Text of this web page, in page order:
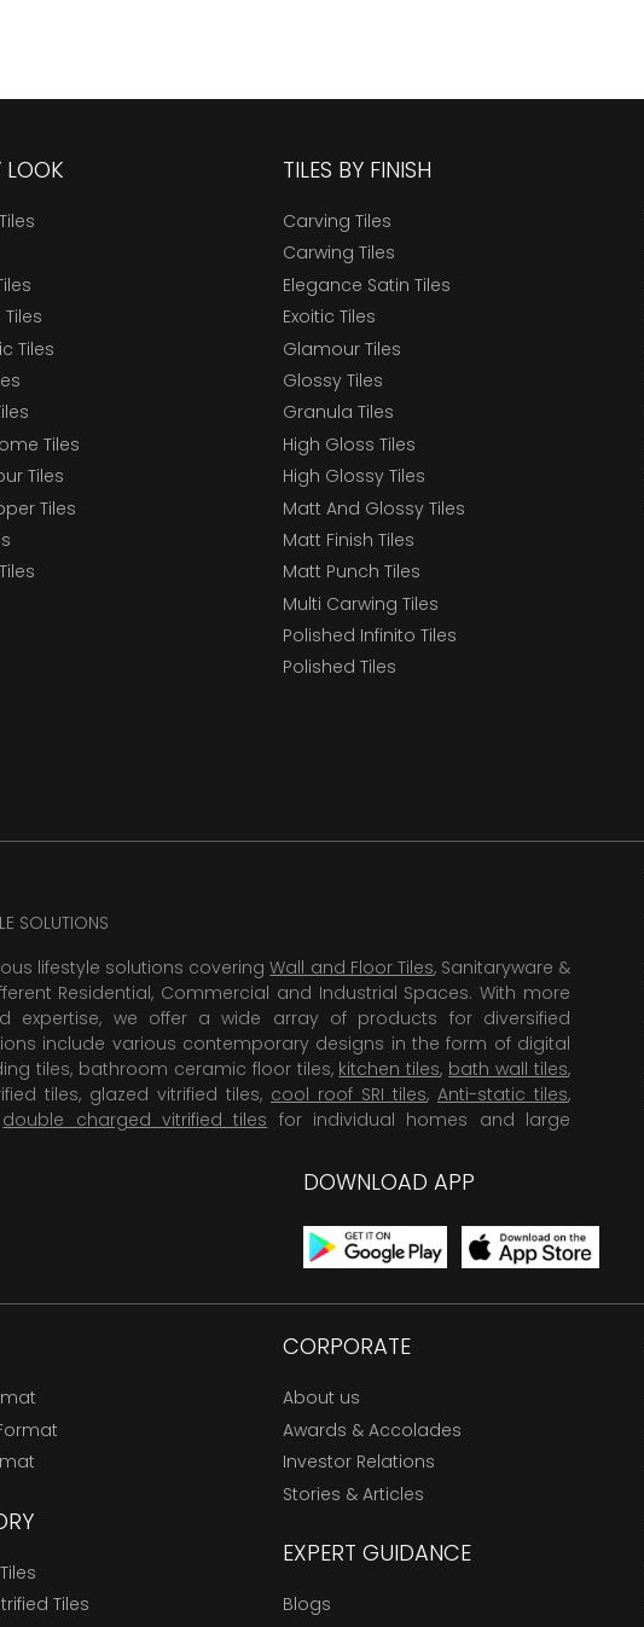
LOOK
Tiles
Tiles
Tiles
Tiles
TILES BY FINISH
Carving Tiles
Carwing Tiles
Elegance Satin Tiles
Exoitic Tiles
Glamour Tiles
Glossy Tiles
Granula Tiles
High Gloss Tiles
High Glossy Tiles
Matt And Glossy Tiles
Matt Finish Tiles
Matt Punch Tiles
Multi Carwing Tiles
Polished Infinito Tiles
Polished Tiles
SOLUTIONS
lifestyle solutions coveringWall and Floor Tiles, Sanitaryware &
Residential, Commercial and Industrial Spaces. With more
expertise, we offer a wide array of products for diversified
include various contemporary designs in the form of digital
tiles, bathroom ceramic floor tiles, kitchen tiles, bath wall tiles,
tiles, glazed vitrified tiles, cool roof SRI tiles, Anti-static tiles,
double charged vitrified tiles for individual homes and large
DOWNLOAD APP
Tiles
CORPORATE
About us
Awards & Accolades
Investor Relations
Stories & Articles
EXPERT GUIDANCE
Blogs